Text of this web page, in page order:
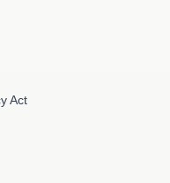
Act